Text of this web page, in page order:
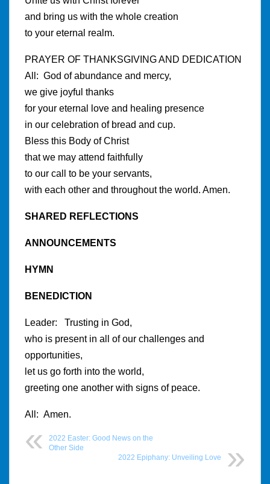
and bring us with the whole creation
to your eternal realm.
PRAYER OF THANKSGIVING AND DEDICATION
All: God of abundance and mercy,
we give joyful thanks
for your eternal love and healing presence
in our celebration of bread and cup.
Bless this Body of Christ
that we may attend faithfully
to our call to be your servants,
with each other and throughout the world. Amen.
SHARED REFLECTIONS
ANNOUNCEMENTS
HYMN
BENEDICTION
Leader: Trusting in God,
who is present in all of our challenges and
opportunities,
let us go forth into the world,
greeting one another with signs of peace.
All: Amen.
2022 Easter: Good News on the
Other Side
2022 Epiphany: Unveiling Love